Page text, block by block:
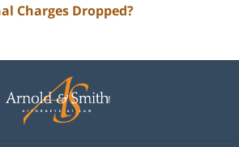
Charges Dropped?
Information